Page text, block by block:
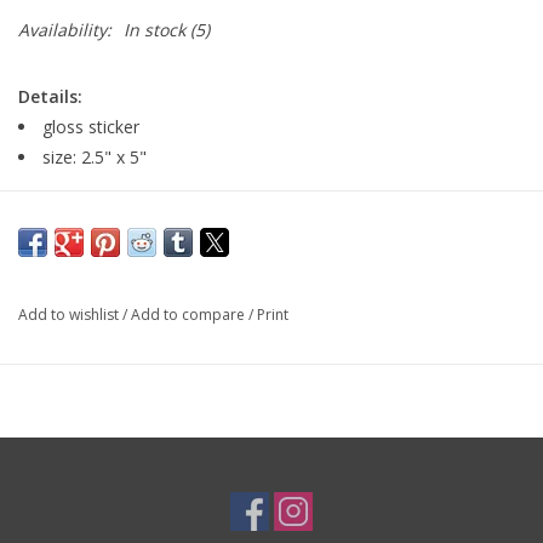
Availability: In stock(5)
Details:
gloss sticker
size: 2.5" x 5"
Major:Illustration '23
Artist Statement:
Add to wishlist/Add to compare / Print